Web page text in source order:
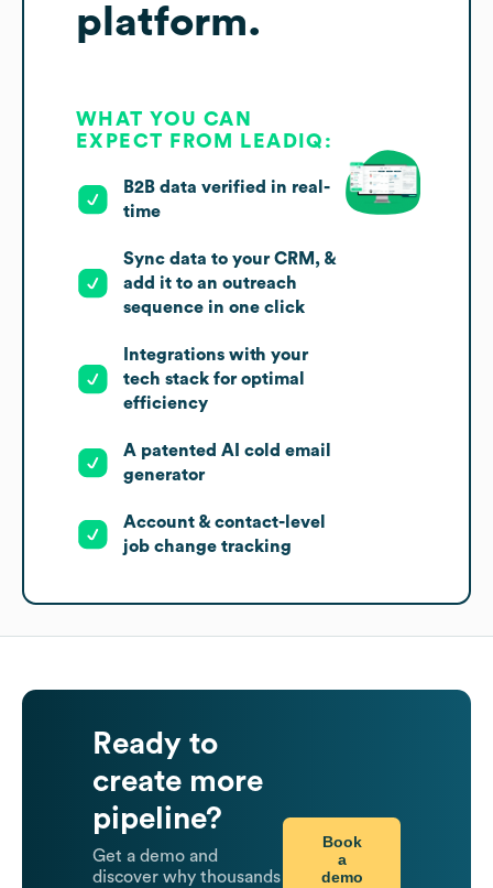
platform.
WHAT YOU CAN
EXPECT FROM LEADIQ:
B2B data verified in real-
time
Sync data to your CRM, &
add it to an outreach
sequence in one click
Integrations with your
tech stack for optimal
efficiency
A patented AI cold email
generator
Account & contact-level
job change tracking
Ready to
create more
pipeline?
Get a demo and
discover why thousands
Book
a
demo